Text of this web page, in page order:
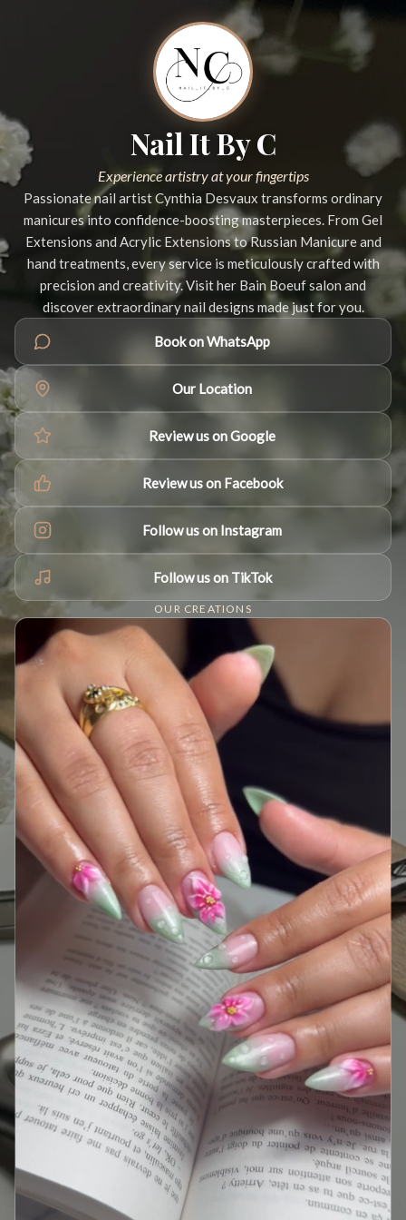
Nail It By C
Experience artistry at your fingertips
Passionate nail artist Cynthia Desvaux transforms ordinary
manicures into confidence-boosting masterpieces. From Gel
Extensions and Acrylic Extensions to Russian Manicure and
hand treatments, every service is meticulously crafted with
precision and creativity. Visit her Bain Boeuf salon and
discover extraordinary nail designs made just for you.
Book on WhatsApp
Our Location
Review us on Google
Review us on Facebook
Follow us on Instagram
Follow us on TikTok
OUR CREATIONS